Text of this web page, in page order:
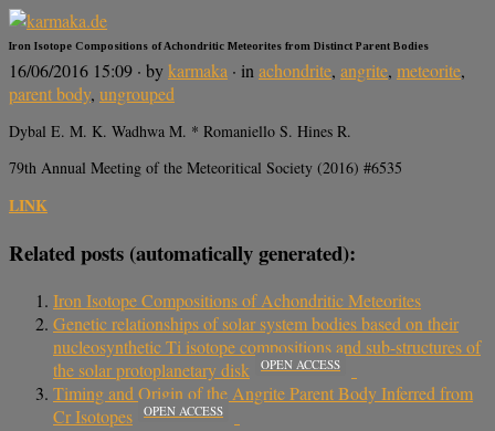
Iron Isotope Compositions of Achondritic Meteorites from Distinct Parent Bodies
16/06/2016 15:09 · bykarmaka · inachondrite, angrite, meteorite,
parent body, ungrouped
Dybal E. M. K. Wadhwa M. * Romaniello S. Hines R.
79th Annual Meeting of the Meteoritical Society (2016) #6535
LINK
Related posts (automatically generated):
Iron Isotope Compositions of Achondritic Meteorites
Genetic relationships of solar system bodies based on their
nucleosynthetic Ti isotope compositions and sub-structures of
the solar protoplanetary disk
OPEN ACCESS
Timing and Origin of the Angrite Parent Body Inferred from
Cr Isotopes
OPEN ACCESS